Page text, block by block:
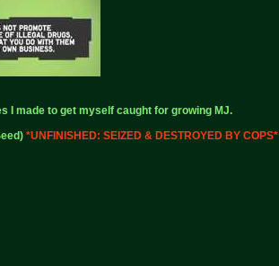
I made to get myself caught for growing MJ.
*UNFINISHED: SEIZED & DESTROYED BY COPS*